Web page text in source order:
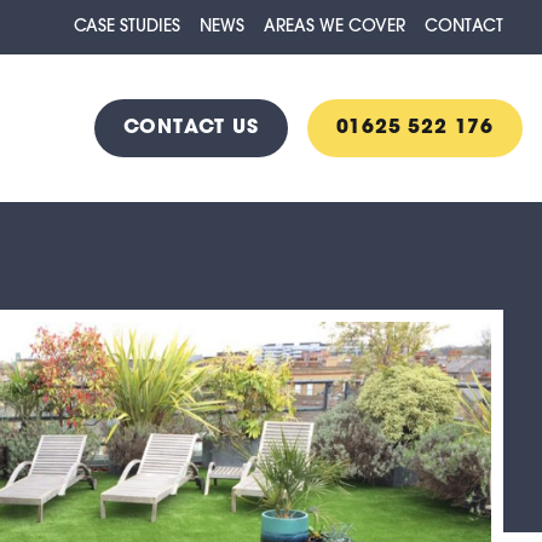
CASE STUDIES NEWS AREAS WE COVER CONTACT
CONTACT US 01625 522 176